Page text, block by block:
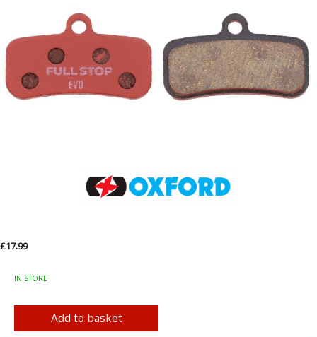
£17.99
IN STORE